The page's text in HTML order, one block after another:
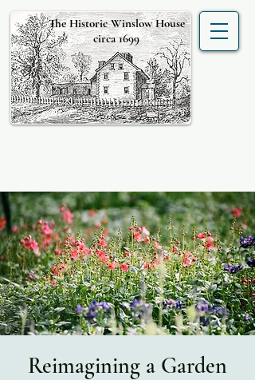
The Historic Winslow House
circa 1699
Reimagining a Garden